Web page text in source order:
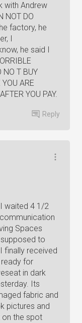
with Andrew
NOT DO
factory, he
I
he said I
NO T BUY
ARE
YOU PAY.
Reply
I waited 4 1/2
Spaces
to
finally received
for
in dark
Its
fabric and
pictures and
on the spot